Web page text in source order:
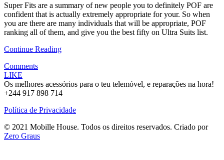
Super Fits are a summary of new people you to definitely POF are
confident that is actually extremely appropriate for your. So when
you are there are many individuals that will be appropriate, POF
ranking all of them, and give you the best fifty on Ultra Suits list.
Continue Reading
Comments
LIKE
Os melhores acessórios para o teu telemóvel, e reparações na hora!
+244 917 898 714
Política de Privacidade
© 2021 Mobille House. Todos os direitos reservados. Criado por
Zero Graus